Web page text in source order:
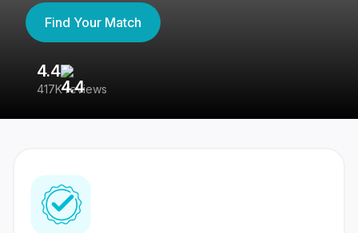
Find Your Match
4.4
417K reviews